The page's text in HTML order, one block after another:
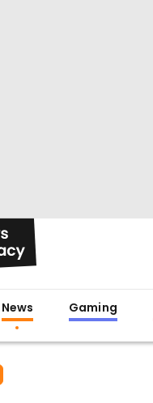
News Gaming